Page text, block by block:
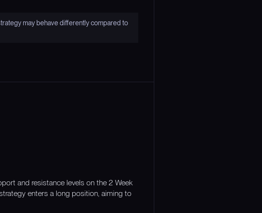
may behave differently compared to
and resistance levels on the 2 Week
enters a long position, aiming to